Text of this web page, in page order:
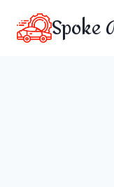
content
Spoke